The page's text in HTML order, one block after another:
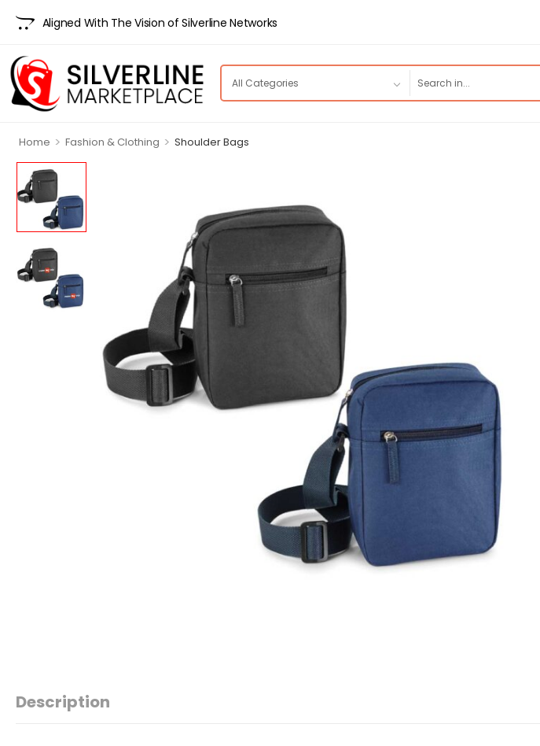
Aligned With The Vision of Silverline Networks
Home > Fashion & Clothing > Shoulder Bags
Description